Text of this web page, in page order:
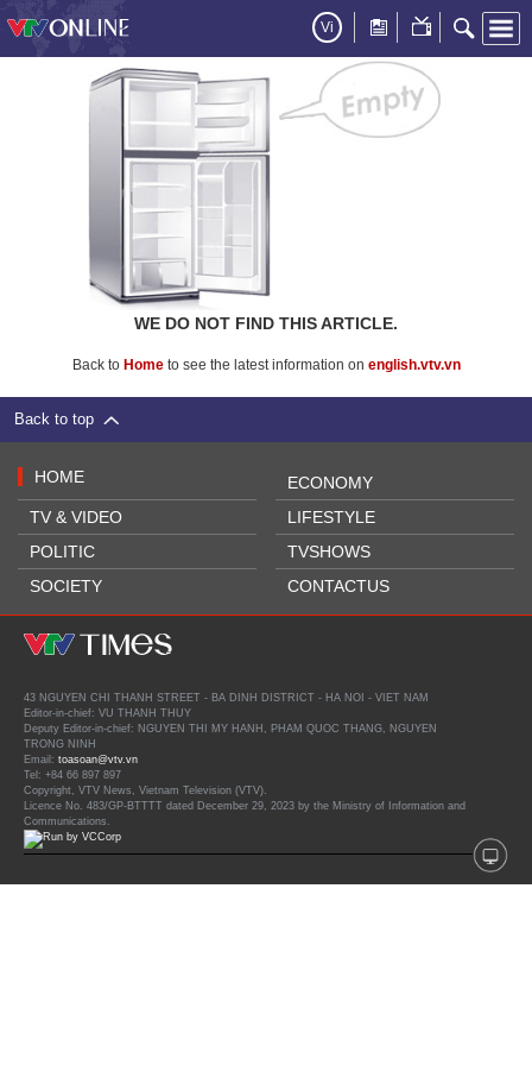
Vi
WE DO NOT FIND THIS ARTICLE.
Back to Hometo see the latest information on english.vtv.vn
Back to top
HOME
TV & VIDEO
POLITIC
SOCIETY
ECONOMY
LIFESTYLE
TVSHOWS
CONTACTUS
43 NGUYEN CHI THANH STREET - BA DINH DISTRICT - HA NOI - VIET NAM
Editor-in-chief: VU THANH THUY
Deputy Editor-in-chief: NGUYEN THI MY HANH, PHAM QUOC THANG, NGUYEN
TRONG NINH
Email: toasoan@vtv.vn
Tel: +84 66 897 897
Copyright, VTV News, Vietnam Television (VTV).
Licence No. 483/GP-BTTTT dated December 29, 2023 by the Ministry of Information and
Communications.